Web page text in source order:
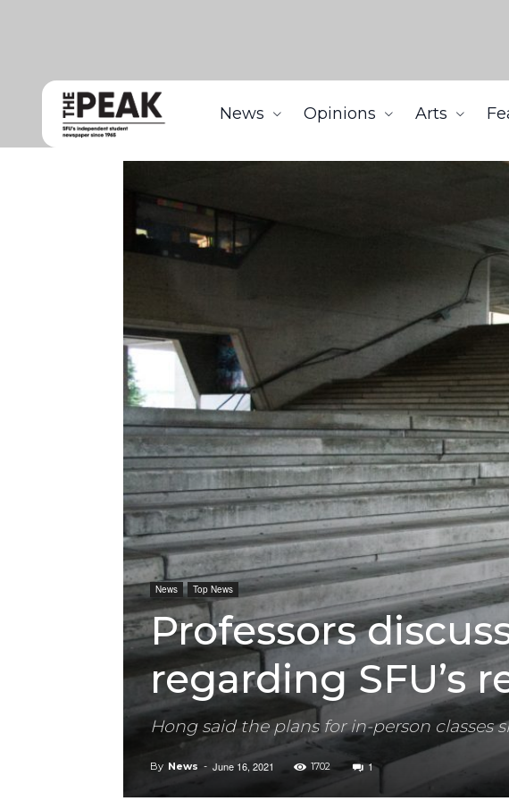
News Opinions Arts
Home Professors discuss concerns regarding SFU’s reopening
News Top News
Professors
regarding SFU’s
Hong said the plans for in-person
By News - June 16, 2021 1702 1